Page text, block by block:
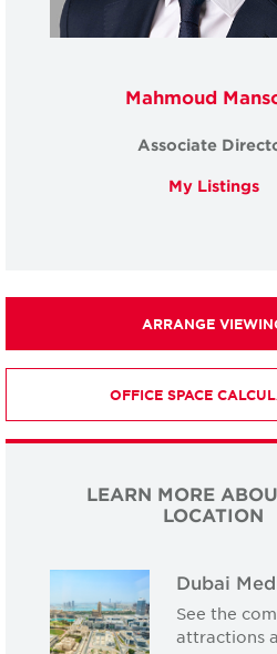
Mahmoud
Associate
My Listings
ARRANGE
OFFICE SPACE
LEARN MORE
LOCATION
Dubai
See the
attractions